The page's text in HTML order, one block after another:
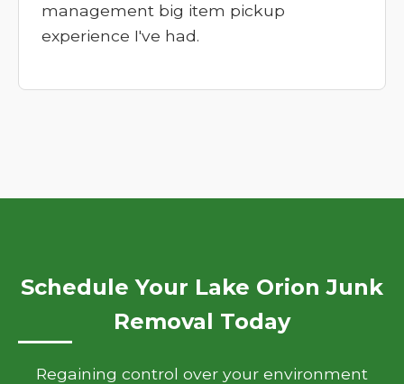
management big item pickup
experience I've had.
Schedule Your Lake Orion Junk
Removal Today
Regaining control over your environment